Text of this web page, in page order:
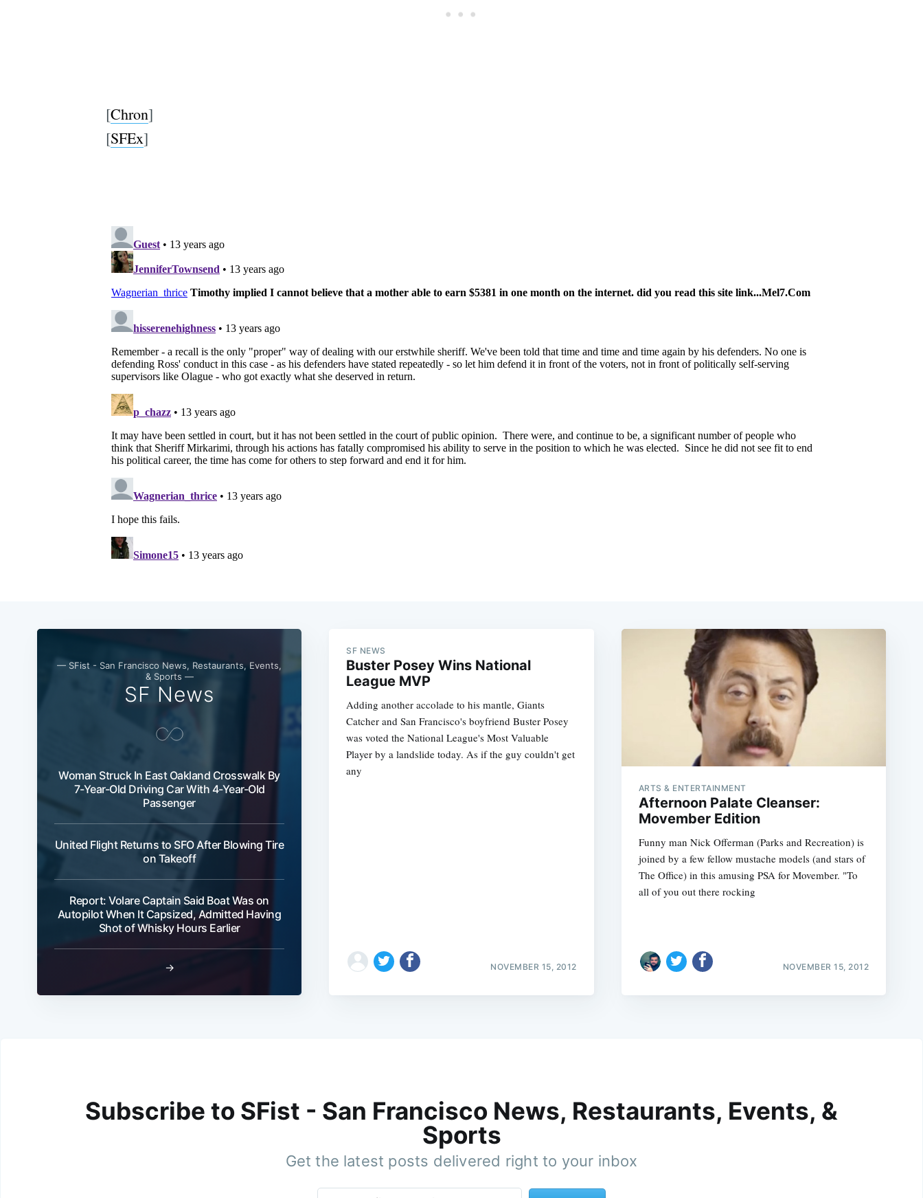
[Chron]
[SFEx]
— SFist - San Francisco News, Restaurants, Events,
& Sports —
SF News
Woman Struck In East Oakland Crosswalk By
7-Year-Old Driving Car With 4-Year-Old
Passenger
United Flight Returns to SFO After Blowing Tire
on Takeoff
Report: Volare Captain Said Boat Was on
Autopilot When It Capsized, Admitted Having
Shot of Whisky Hours Earlier
→
SF NEWS
Buster Posey Wins National
League MVP
Adding another accolade to his mantle, Giants
Catcher and San Francisco's boyfriend Buster Posey
was voted the National League's Most Valuable
Player by a landslide today. As if the guy couldn't get
any
NOVEMBER 15, 2012
ARTS & ENTERTAINMENT
Afternoon Palate Cleanser:
Movember Edition
Funny man Nick Offerman (Parks and Recreation) is
joined by a few fellow mustache models (and stars of
The Office) in this amusing PSA for Movember. "To
all of you out there rocking
NOVEMBER 15, 2012
Subscribe to SFist - San Francisco News, Restaurants, Events, &
Sports
Get the latest posts delivered right to your inbox